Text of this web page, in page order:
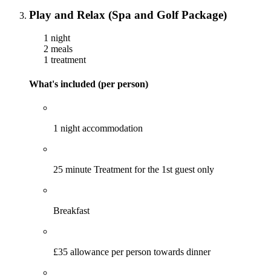
Play and Relax (Spa and Golf Package)
1 night
2 meals
1 treatment
What's included (per person)
1 night accommodation
25 minute Treatment for the 1st guest only
Breakfast
£35 allowance per person towards dinner